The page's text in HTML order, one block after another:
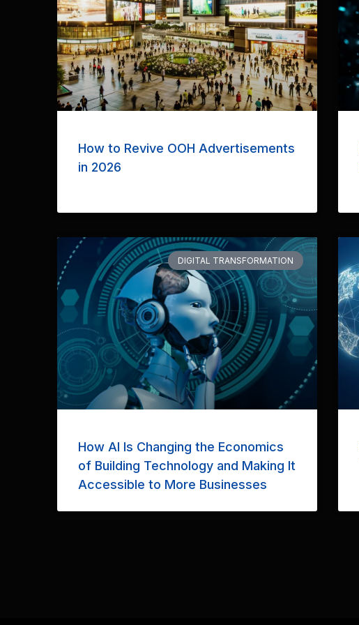
How to Revive OOH Advertisements
in 2026
DIGITAL TRANSFORMATION
How AI Is Changing the Economics
of Building Technology and Making It
Accessible to More Businesses